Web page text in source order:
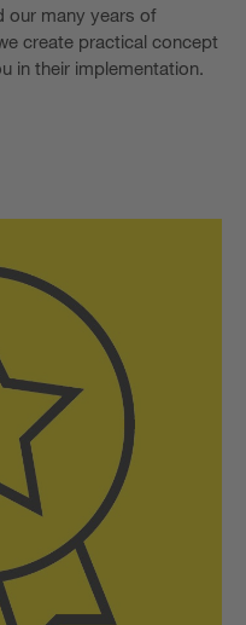
our many years of
create practical concept
in their implementation.